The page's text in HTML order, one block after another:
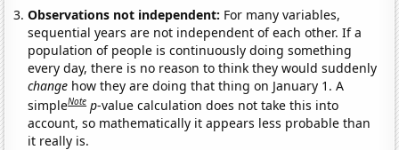
Observations not independent: For many variables,
sequential years are not independent of each other. If a
population of people is continuously doing something
every day, there is no reason to think they would suddenly
change how they are doing that thing on January 1. A
simpleNote p-value calculation does not take this into
account, so mathematically it appears less probable than
it really is.